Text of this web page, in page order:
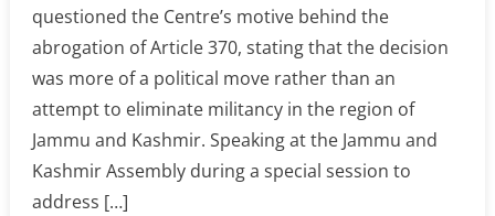
questioned the Centre’s motive behind the
abrogation of Article 370, stating that the decision
was more of a political move rather than an
attempt to eliminate militancy in the region of
Jammu and Kashmir. Speaking at the Jammu and
Kashmir Assembly during a special session to
address […]